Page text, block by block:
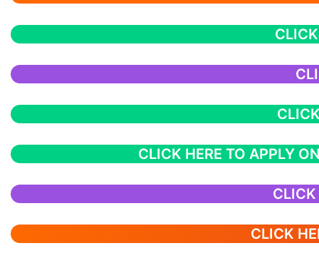
CLICK HERE TO APPLY
CLICK
CLICK